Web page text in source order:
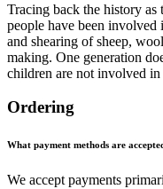
Tracing back the history as
people have been involved
and shearing of sheep,
making. One generation
children are not involved in
Ordering
What payment methods are
We accept payments